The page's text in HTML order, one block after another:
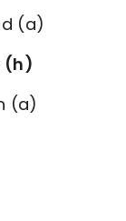
(a)
(h)
(a)